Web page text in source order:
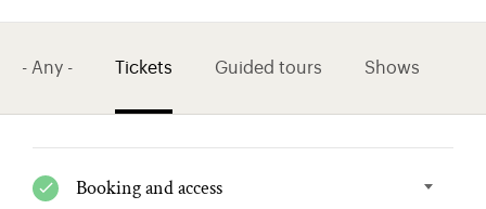
- Any - Tickets Guided tours Shows
Booking and access